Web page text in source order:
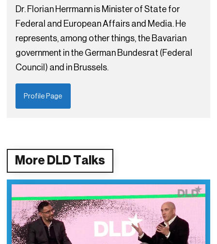
Dr. Florian Herrmann is Minister of State for
Federal and European Affairs and Media. He
represents, among other things, the Bavarian
government in the German Bundesrat (Federal
Council) and in Brussels.
Profile Page
More DLD Talks